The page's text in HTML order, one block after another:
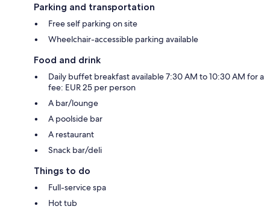
Parking and transportation
Free self parking on site
Wheelchair-accessible parking available
Food and drink
Daily buffet breakfast available 7:30 AM to 10:30 AM for a
fee: EUR 25 per person
A bar/lounge
A poolside bar
A restaurant
Snack bar/deli
Things to do
Full-service spa
Hot tub